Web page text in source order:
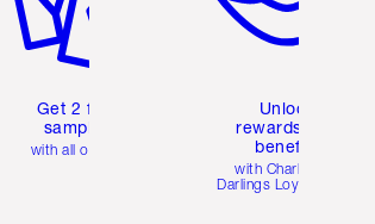
Get 2 free
samples
with all orders
Unlock
rewards and
benefits
with Charlotte's
Darlings Loyalty Club